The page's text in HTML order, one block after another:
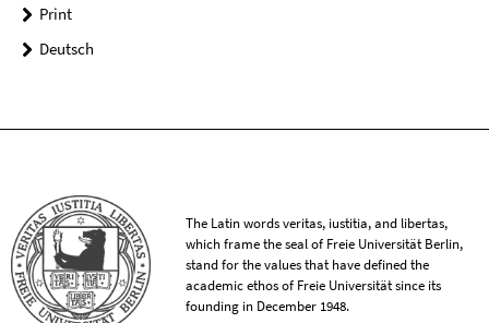
Print
Deutsch
The Latin words veritas, iustitia, and libertas,
which frame the seal of Freie Universität Berlin,
stand for the values that have defined the
academic ethos of Freie Universität since its
founding in December 1948.